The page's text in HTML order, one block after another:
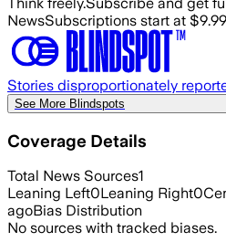
NewsSubscriptions start at
Stories disproportionately
See More Blindspots
Coverage Details
Total News Sources1
Leaning Left0Leaning Right0
agoBias Distribution
No sources with tracked biases.